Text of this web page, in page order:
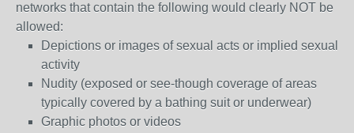
networks that contain the following would clearly NOT be
allowed:
Depictions or images of sexual acts or implied sexual
activity
Nudity (exposed or see-though coverage of areas
typically covered by a bathing suit or underwear)
Graphic photos or videos